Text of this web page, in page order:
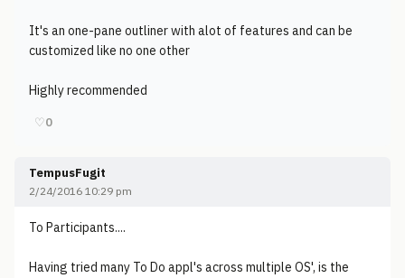
It's an one-pane outliner with alot of features and can be
customized like no one other
Highly recommended
♡0
TempusFugit
2/24/2016 10:29 pm
To Participants....
Having tried many To Do appl's across multiple OS', is the